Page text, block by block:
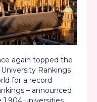
again topped the
Rankings
for a record
– announced